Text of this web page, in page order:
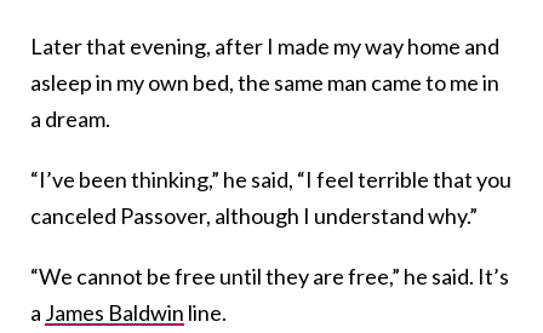
Later that evening, after I made my way home and
asleep in my own bed, the same man came to me in
a dream.
“I’ve been thinking,” he said, “I feel terrible that you
canceled Passover, although I understand why.”
“We cannot be free until they are free,” he said. It’s
a James Baldwin line.